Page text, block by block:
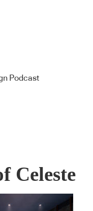
Podcast
Celeste